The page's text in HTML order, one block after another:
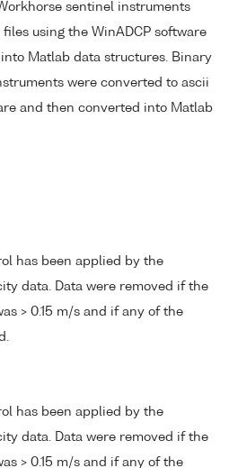
sentinel instruments
using the WinADCP software
into Matlab data structures. Binary
were converted to ascii
and then converted into Matlab
has been applied by the
data. Data were removed if the
> 0.15 m/s and if any of the
has been applied by the
data. Data were removed if the
> 0.15 m/s and if any of the